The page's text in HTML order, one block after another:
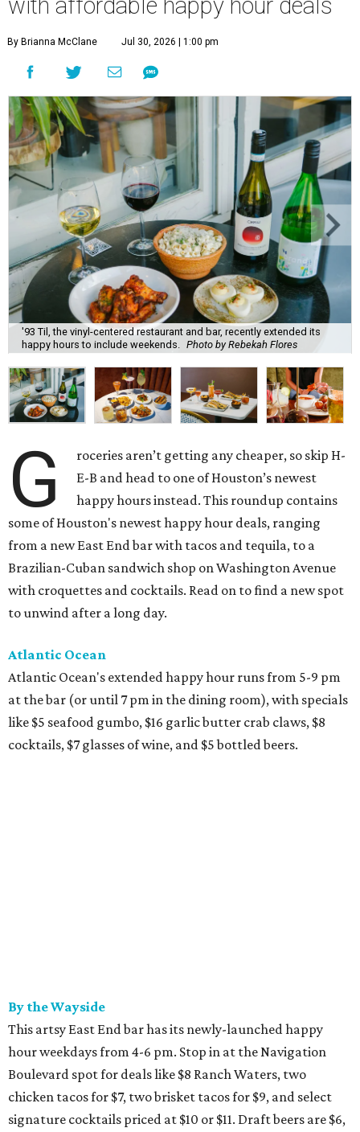
with affordable happy hour deals
By Brianna McClane Jul 30, 2026 | 1:00 pm
'93 Til, the vinyl-centered restaurant and bar, recently extended its
happy hours to include weekends. Photo by Rebekah Flores
G
roceries aren’t getting any cheaper, so skip H-
E-B and head to one of Houston’s newest
happy hours instead. This roundup contains
some of Houston's newest happy hour deals, ranging
from a new East End bar with tacos and tequila, to a
Brazilian-Cuban sandwich shop on Washington Avenue
with croquettes and cocktails. Read on to find a new spot
to unwind after a long day.
Atlantic Ocean
Atlantic Ocean's extended happy hour runs from 5-9 pm
at the bar (or until 7 pm in the dining room), with specials
like $5 seafood gumbo, $16 garlic butter crab claws, $8
cocktails, $7 glasses of wine, and $5 bottled beers.
By the Wayside
This artsy East End bar has its newly-launched happy
hour weekdays from 4-6 pm. Stop in at the Navigation
Boulevard spot for deals like $8 Ranch Waters, two
chicken tacos for $7, two brisket tacos for $9, and select
signature cocktails priced at $10 or $11. Draft beers are $6,